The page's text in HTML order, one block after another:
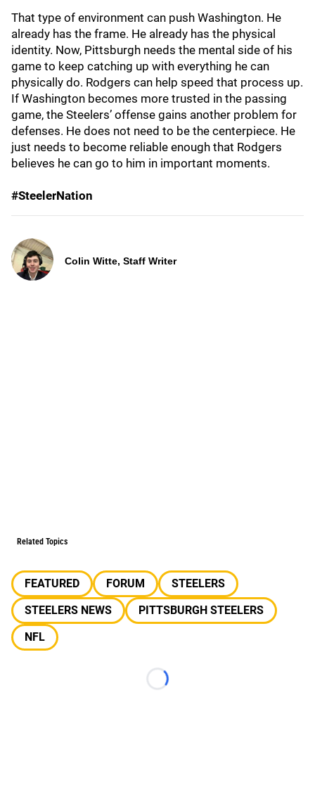
That type of environment can push Washington. He
already has the frame. He already has the physical
identity. Now, Pittsburgh needs the mental side of his
game to keep catching up with everything he can
physically do. Rodgers can help speed that process up.
If Washington becomes more trusted in the passing
game, the Steelers’ offense gains another problem for
defenses. He does not need to be the centerpiece. He
just needs to become reliable enough that Rodgers
believes he can go to him in important moments.
#SteelerNation
Colin Witte, Staff Writer
Related Topics
FEATURED FORUM
STEELERS
STEELERS NEWS
PITTSBURGH STEELERS
NFL
Loading...